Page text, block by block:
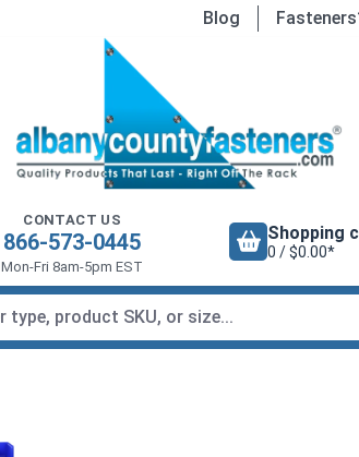
Blog
CONTACT US
866-573-0445
Mon-Fri 8am-5pm EST
Shopping
0 / $0.00*